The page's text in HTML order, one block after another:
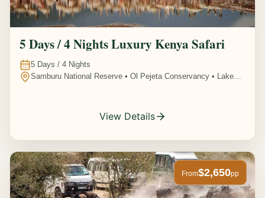
5 Days / 4 Nights Luxury Kenya Safari
5 Days / 4 Nights
Samburu National Reserve • Ol Pejeta Conservancy • Lake
View Details
From$2,650pp